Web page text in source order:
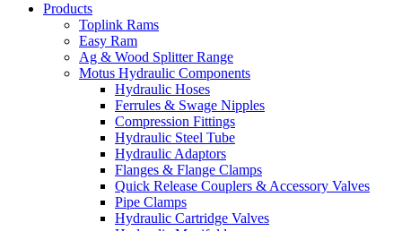
Products
Toplink Rams
Easy Ram
Ag & Wood Splitter Range
Motus Hydraulic Components
Hydraulic Hoses
Ferrules & Swage Nipples
Compression Fittings
Hydraulic Steel Tube
Hydraulic Adaptors
Flanges & Flange Clamps
Quick Release Couplers & Accessory Valves
Pipe Clamps
Hydraulic Cartridge Valves